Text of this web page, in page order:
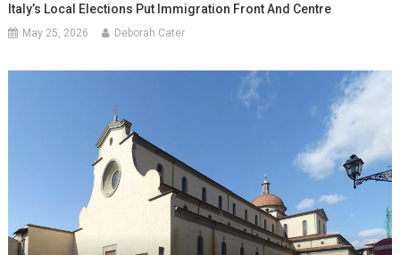
Italy’s Local Elections Put Immigration Front And Centre
May 25, 2026 Deborah Cater